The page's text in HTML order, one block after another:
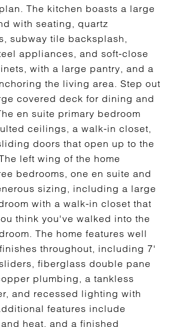
The kitchen boasts a large
with seating, quartz
subway tile backsplash,
appliances, and soft-close
with a large pantry, and a
the living area. Step out
covered deck for dining and
en suite primary bedroom
ceilings, a walk-in closet,
doors that open up to the
left wing of the home
bedrooms, one en suite and
sizing, including a large
with a walk-in closet that
think you've walked into the
The home features well
throughout, including 7'
fiberglass double pane
plumbing, a tankless
and recessed lighting with
features include
heat, and a finished